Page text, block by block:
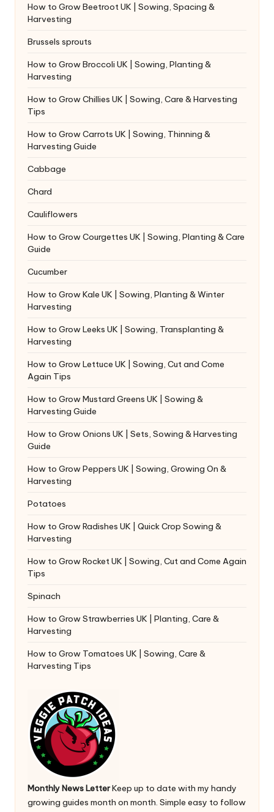
How to Grow Beetroot UK | Sowing, Spacing &
Harvesting
Brussels sprouts
How to Grow Broccoli UK | Sowing, Planting &
Harvesting
How to Grow Chillies UK | Sowing, Care & Harvesting
Tips
How to Grow Carrots UK | Sowing, Thinning &
Harvesting Guide
Cabbage
Chard
Cauliflowers
How to Grow Courgettes UK | Sowing, Planting & Care
Guide
Cucumber
How to Grow Kale UK | Sowing, Planting & Winter
Harvesting
How to Grow Leeks UK | Sowing, Transplanting &
Harvesting
How to Grow Lettuce UK | Sowing, Cut and Come
Again Tips
How to Grow Mustard Greens UK | Sowing &
Harvesting Guide
How to Grow Onions UK | Sets, Sowing & Harvesting
Guide
How to Grow Peppers UK | Sowing, Growing On &
Harvesting
Potatoes
How to Grow Radishes UK | Quick Crop Sowing &
Harvesting
How to Grow Rocket UK | Sowing, Cut and Come Again
Tips
Spinach
How to Grow Strawberries UK | Planting, Care &
Harvesting
How to Grow Tomatoes UK | Sowing, Care &
Harvesting Tips
Monthly News LetterKeep up to date with my handy
growing guides month on month. Simple easy to follow